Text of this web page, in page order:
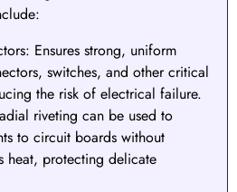
: Ensures strong, uniform
switches, and other critical
the risk of electrical failure.
riveting can be used to
to circuit boards without
heat, protecting delicate